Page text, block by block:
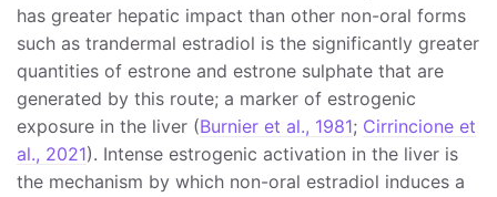
has greater hepatic impact than other non-oral forms
such as trandermal estradiol is the significantly greater
quantities of estrone and estrone sulphate that are
generated by this route; a marker of estrogenic
exposure in the liver (Burnier et al., 1981; Cirrincione et
al., 2021). Intense estrogenic activation in the liver is
the mechanism by which non-oral estradiol induces a